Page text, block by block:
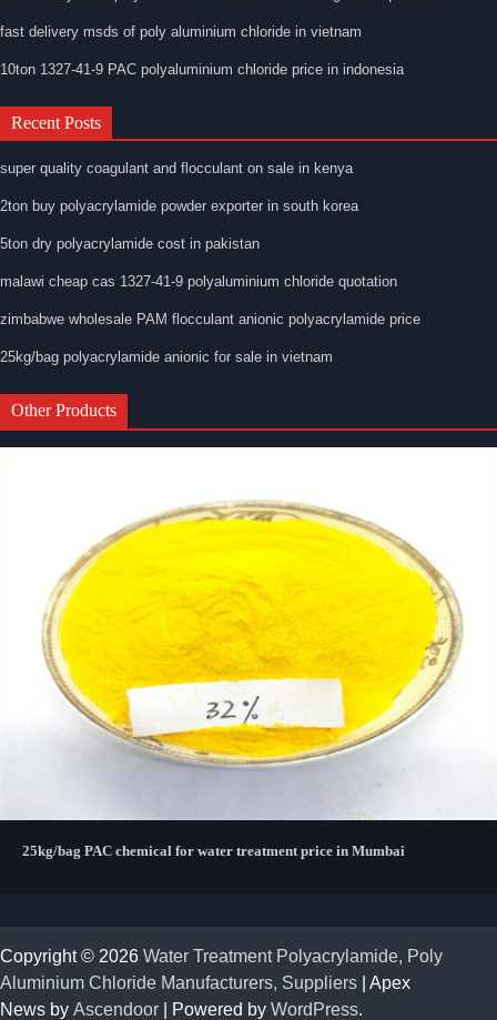
fast delivery msds of poly aluminium chloride in vietnam
10ton 1327-41-9 PAC polyaluminium chloride price in indonesia
Recent Posts
super quality coagulant and flocculant on sale in kenya
2ton buy polyacrylamide powder exporter in south korea
5ton dry polyacrylamide cost in pakistan
malawi cheap cas 1327-41-9 polyaluminium chloride quotation
zimbabwe wholesale PAM flocculant anionic polyacrylamide price
25kg/bag polyacrylamide anionic for sale in vietnam
Other Products
25kg/bag PAC chemical for water treatment price in Mumbai
Copyright © 2026 Water Treatment Polyacrylamide, Poly
Aluminium Chloride Manufacturers, Suppliers | Apex
News by Ascendoor | Powered by WordPress.